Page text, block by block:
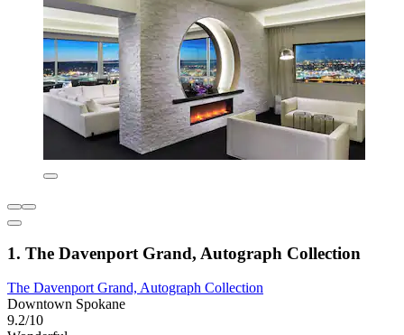
1. The Davenport Grand, Autograph Collection
The Davenport Grand, Autograph Collection
Downtown Spokane
9.2/10